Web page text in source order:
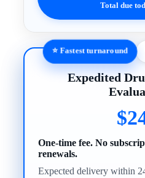
Total due
⭐ Fastest turnaround
Expedited
One-time fee. No
renewals.
Expected delivery within